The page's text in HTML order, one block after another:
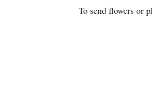
To send flowers or